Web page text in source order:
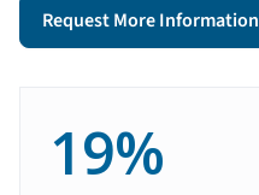
Request More Information
19%